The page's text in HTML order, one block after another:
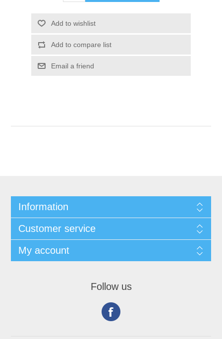
Information
Customer service
My account
Follow us